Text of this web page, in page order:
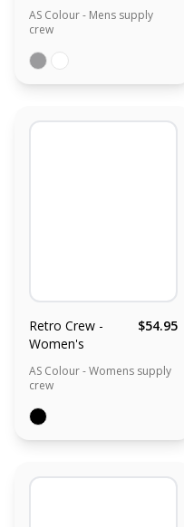
AS Colour - Mens supply
crew
Retro Crew -
Women's
$54.95
AS Colour - Womens supply
crew